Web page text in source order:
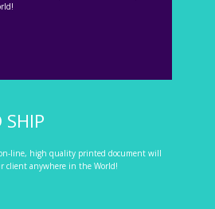
line, high quality printed document will
client anywhere in the World!